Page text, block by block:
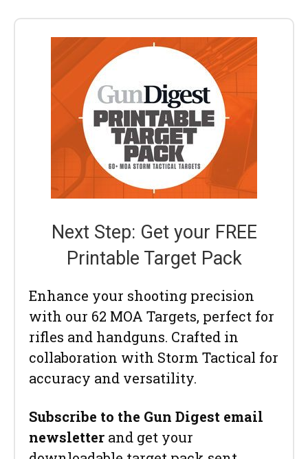
Next Step: Get your FREE
Printable Target Pack
Enhance your shooting precision
with our 62 MOA Targets, perfect for
rifles and handguns. Crafted in
collaboration with Storm Tactical for
accuracy and versatility.
Subscribe to the Gun Digest email
newsletter and get your